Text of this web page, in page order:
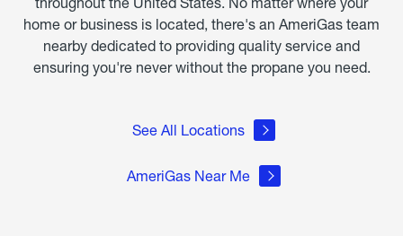
home or business is located, there's an AmeriGas team
nearby dedicated to providing quality service and
ensuring you're never without the propane you need.
See All Locations
AmeriGas Near Me